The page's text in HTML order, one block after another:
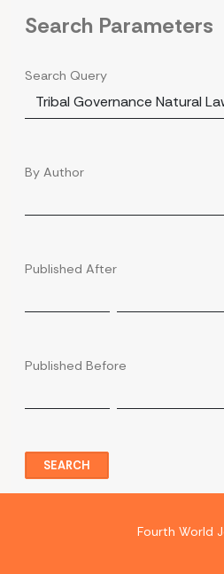
Search Parameters
Search Query
By Author
Published After
Published Before
SEARCH
Fourth World